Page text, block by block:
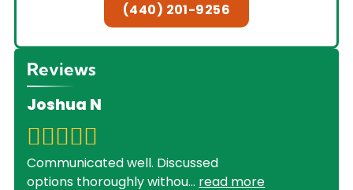
(440) 201-9256
Reviews
Joshua N
Communicated well. Discussed
options thoroughly withou... read more